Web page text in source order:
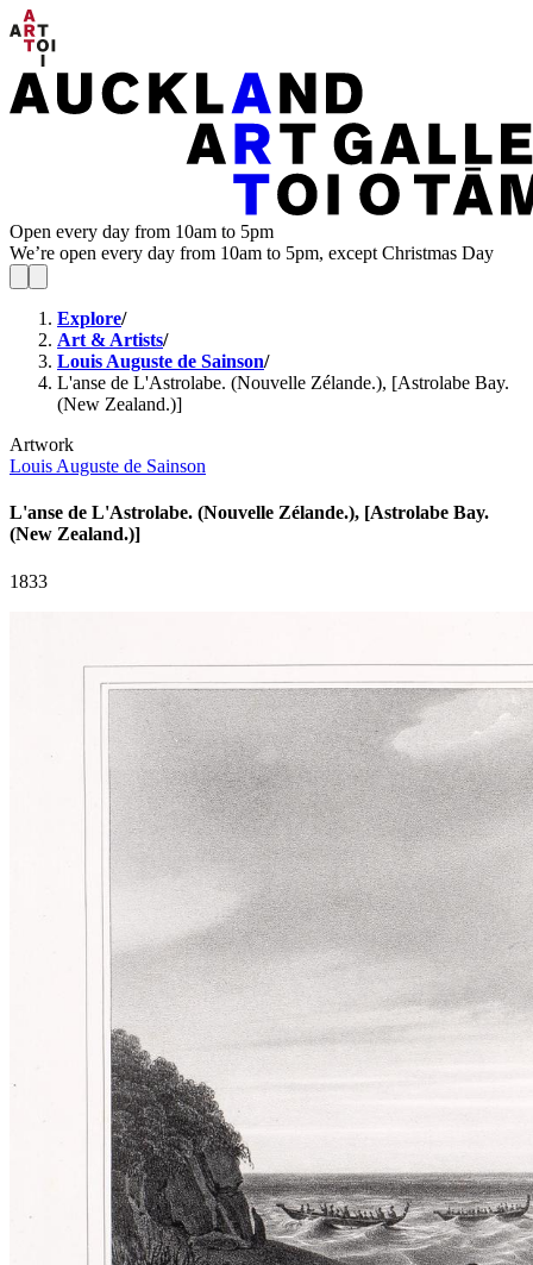
Open every day from 10am to 5pm
We’re open every day from 10am to 5pm, except Christmas Day
Explore/
Art & Artists/
Louis Auguste de Sainson/
L'anse de L'Astrolabe. (Nouvelle Zélande.), [Astrolabe Bay.
(New Zealand.)]
Artwork
Louis Auguste de Sainson
L'anse de L'Astrolabe. (Nouvelle Zélande.), [Astrolabe Bay.
(New Zealand.)]
1833